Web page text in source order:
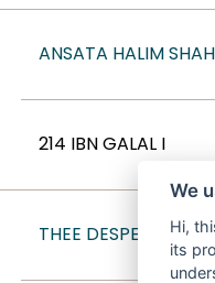
ANSATA HALIM SHAH
214 IBN GALAL I
THEE DESPERADO
We
Hi,
its